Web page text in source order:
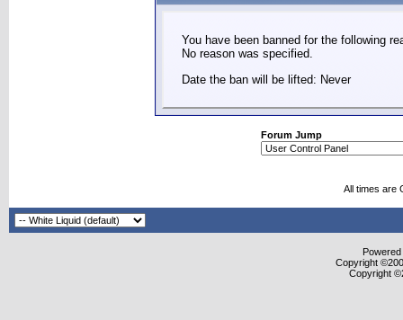
You have been banned for the following
No reason was specified.
Date the ban will be lifted: Never
Forum Jump
All times are
Copyright
Copyright